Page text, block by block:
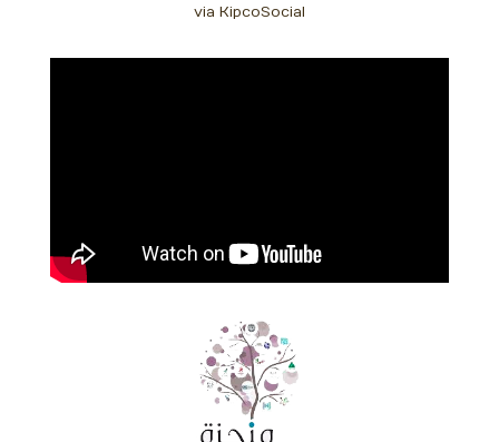
via KipcoSocial